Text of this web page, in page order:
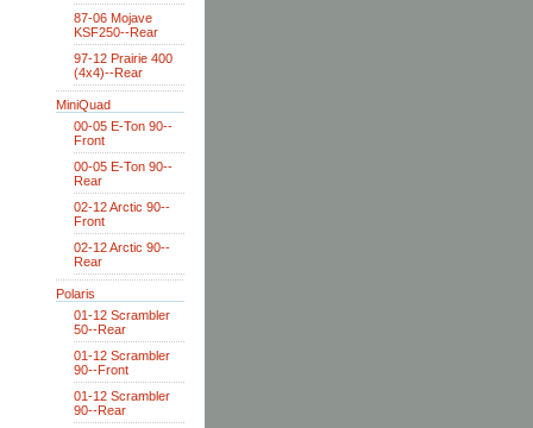
87-06 Mojave
KSF250--Rear
97-12 Prairie 400
(4x4)--Rear
MiniQuad
00-05 E-Ton 90--
Front
00-05 E-Ton 90--
Rear
02-12 Arctic 90--
Front
02-12 Arctic 90--
Rear
Polaris
01-12 Scrambler
50--Rear
01-12 Scrambler
90--Front
01-12 Scrambler
90--Rear